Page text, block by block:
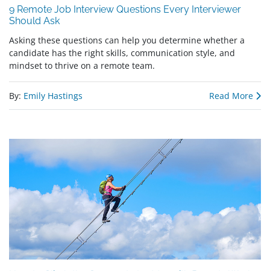
9 Remote Job Interview Questions Every Interviewer
Should Ask
Asking these questions can help you determine whether a
candidate has the right skills, communication style, and
mindset to thrive on a remote team.
By: Emily Hastings Read More